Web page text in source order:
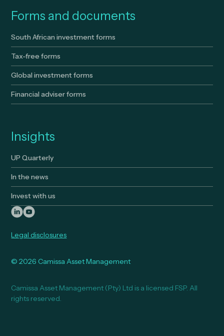
Forms and documents
South African investment forms
Tax-free forms
Global investment forms
Financial adviser forms
Insights
UP Quarterly
In the news
Invest with us
© 2026 Camissa Asset Management
Camissa Asset Management (Pty) Ltd is a licensed FSP. All
rights reserved.
Legal disclosures